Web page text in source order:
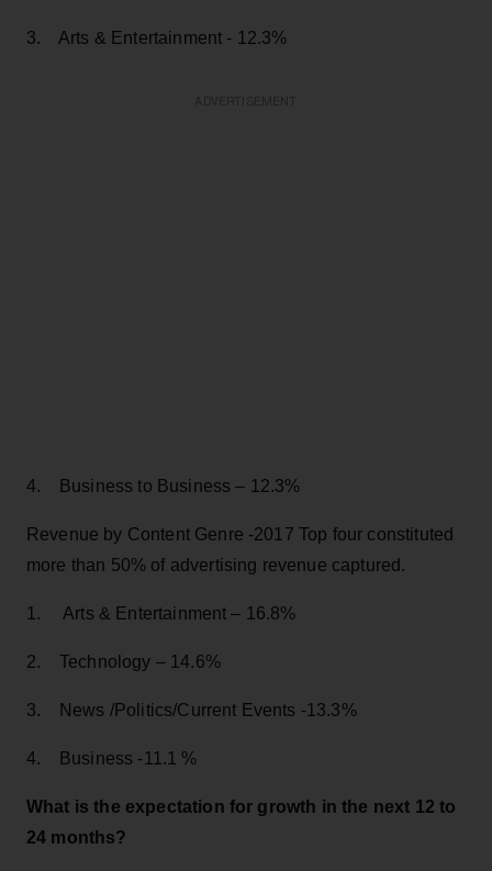
3. Arts & Entertainment - 12.3%
4. Business to Business – 12.3%
Revenue by Content Genre -2017 Top four constituted
more than 50% of advertising revenue captured.
1. Arts & Entertainment – 16.8%
2. Technology – 14.6%
3. News /Politics/Current Events -13.3%
4. Business -11.1 %
What is the expectation for growth in the next 12 to
24 months?